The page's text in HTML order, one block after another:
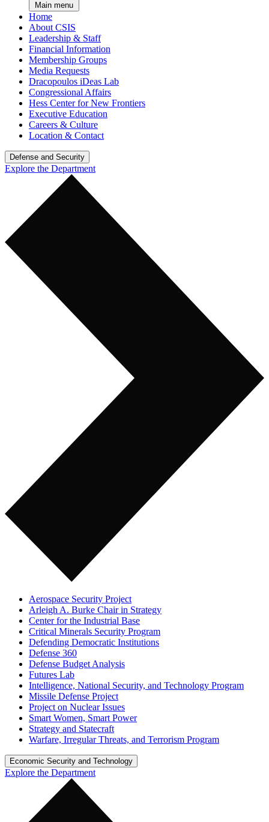
Main menu
Home
About CSIS
Leadership & Staff
Financial Information
Membership Groups
Media Requests
Dracopoulos iDeas Lab
Congressional Affairs
Hess Center for New Frontiers
Executive Education
Careers & Culture
Location & Contact
Defense and Security
Explore the Department
Aerospace Security Project
Arleigh A. Burke Chair in Strategy
Center for the Industrial Base
Critical Minerals Security Program
Defending Democratic Institutions
Defense 360
Defense Budget Analysis
Futures Lab
Intelligence, National Security, and Technology Program
Missile Defense Project
Project on Nuclear Issues
Smart Women, Smart Power
Strategy and Statecraft
Warfare, Irregular Threats, and Terrorism Program
Economic Security and Technology
Explore the Department